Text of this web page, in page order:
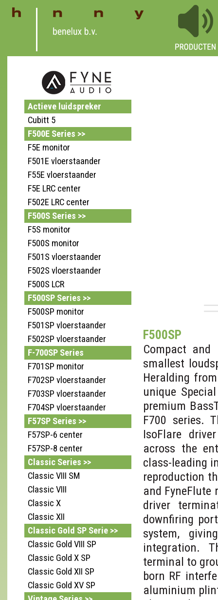
Actieve luidspreker
Cubitt 5
F500E Series >>
F5E monitor
F501E vloerstaander
F55E vloerstaander
F5E LRC center
F502E LRC center
F500S Series >>
F5S monitor
F500S monitor
F501S vloerstaander
F502S vloerstaander
F500S LCR
F500SP Series >>
F500SP monitor
F501SP vloerstaander
F502SP vloerstaander
F-700SP Series
F701SP monitor
F702SP vloerstaander
F703SP vloerstaander
F704SP vloerstaander
F57SP Series >>
F57SP-6 center
F57SP-8 center
Classic Series >>
Classic VIII SM
Classic VIII
Classic X
Classic XII
Classic Gold SP Serie >>
Classic Gold VIII SP
Classic Gold X SP
Classic Gold XII SP
Classic Gold XV SP
F500SP
Compact
smallest
Heralding
unique
premium
F700 series.
IsoFlare
across the
class-leading
reproduction
and
driver
downfiring
system,
integration.
terminal to
born RF
aluminium